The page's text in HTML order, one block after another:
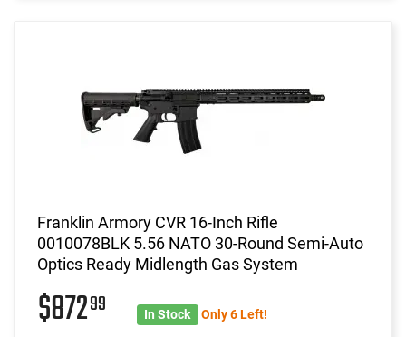
Franklin Armory CVR 16-Inch Rifle
0010078BLK 5.56 NATO 30-Round Semi-Auto
Optics Ready Midlength Gas System
$87299 In Stock Only 6 Left!